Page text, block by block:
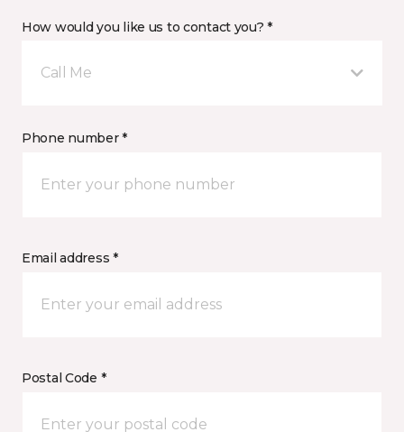
How would you like us to contact you? *
Call Me
Phone number *
Email address *
Postal Code *